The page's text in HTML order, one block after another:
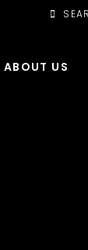
ABOUT US